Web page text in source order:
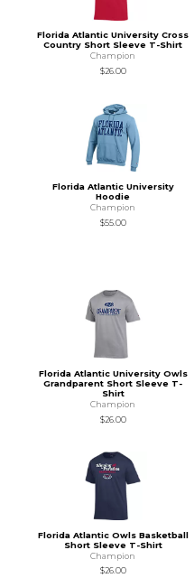
Florida Atlantic University Cross
Country Short Sleeve T-Shirt
Champion
$26.00
Florida Atlantic University
Hoodie
Champion
$55.00
Florida Atlantic University Owls
Grandparent Short Sleeve T-
Shirt
Champion
$26.00
Florida Atlantic Owls Basketball
Short Sleeve T-Shirt
Champion
$26.00